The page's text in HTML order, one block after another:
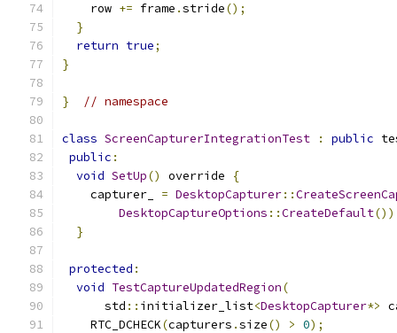
    row
+= frame .stride();
}
return true;
}
} // namespace
class ScreenCapturerIntegrationTest : public
public :
void SetUp() override
{
    capturer_
= DesktopCapturer::
DesktopCaptureOptions ::CreateDefault
}
protected :
void TestCaptureUpdatedRegion(
      std
:: initializer_list<DesktopCapturer*>
    RTC_DCHECK
(capturers .size() > 0);